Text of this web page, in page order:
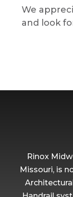
We
and look
Rinox
Missouri, is